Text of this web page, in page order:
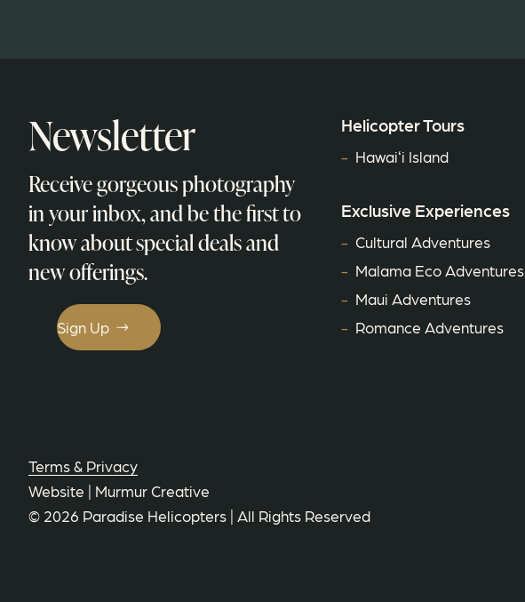
Newsletter
Receive gorgeous photography
in your inbox, and be the first to
know about special deals and
new offerings.
Sign Up
Helicopter Tours
Hawaiʻi Island
Exclusive Experiences
Cultural Adventures
Malama Eco Adventures
Maui Adventures
Romance Adventures
Terms & Privacy
Website | Murmur Creative
© 2026 Paradise Helicopters | All Rights Reserved